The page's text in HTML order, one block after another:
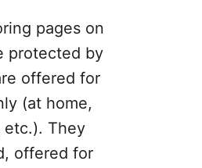
pages on
protected by
offered for
(at home,
etc.). They
offered for